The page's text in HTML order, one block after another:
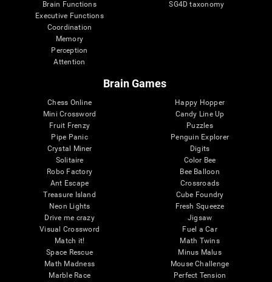
Brain Functions
Executive Functions
Coordination
Memory
Perception
Attention
SG4D taxonomy
Brain Games
Chess Online
Mini Crossword
Fruit Frenzy
Pipe Panic
Crystal Miner
Solitaire
Robo Factory
Ant Escape
Treasure Island
Neon Lights
Drive me crazy
Visual Crossword
Match it!
Space Rescue
Math Madness
Marble Race
Happy Hopper
Candy Line Up
Puzzles
Penguin Explorer
Digits
Color Bee
Bee Balloon
Crossroads
Cube Foundry
Fresh Squeeze
Jigsaw
Fuel a Car
Math Twins
Minus Malus
Mouse Challenge
Perfect Tension